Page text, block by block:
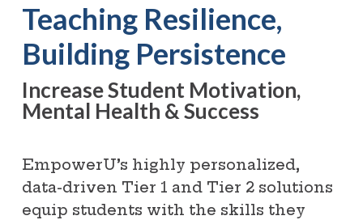
Teaching Resilience,
Building Persistence
Increase Student Motivation,
Mental Health & Success
EmpowerU’s highly personalized,
data-driven Tier 1 and Tier 2 solutions
equip students with the skills they